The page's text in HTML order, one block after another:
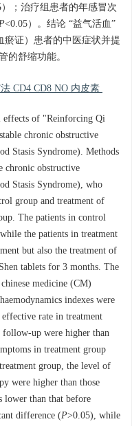
）；治疗组患者的年感冒次
<0.05）。结论 “益气活血”
瘀证）患者的中医症状并提
的舒缩功能。
CD4 CD8 NO 内皮素
effects of "Reinforcing Qi
chronic obstructive
Stasis Syndrome). Methods
chronic obstructive
Stasis Syndrome), who
group and treatment of
The patients in control
the patients in treatment
but also the treatment of
tablets for 3 months. The
medicine (CM)
indexes were
effective rate in treatment
follow-up were higher than
in treatment group
group, the level of
were higher than those
lower than that before
difference (P>0.05), while